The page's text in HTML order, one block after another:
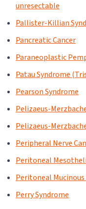
unresectable
Pallister-Killian
Pancreatic Cancer
Paraneoplastic
Patau Syndrome
Pearson Syndrome
Pelizaeus-
Pelizaeus-
Peripheral Nerve
Peritoneal
Peritoneal
Perry Syndrome